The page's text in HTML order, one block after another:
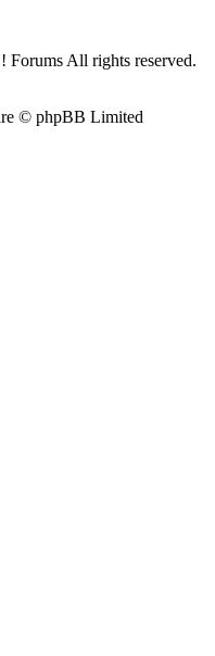
All rights reserved.
© phpBB Limited